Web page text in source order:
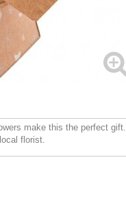
make this the perfect gift.
florist.